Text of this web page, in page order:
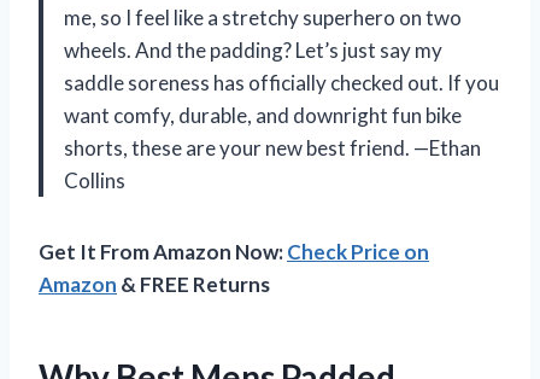
me, so I feel like a stretchy superhero on two
wheels. And the padding? Let’s just say my
saddle soreness has officially checked out. If you
want comfy, durable, and downright fun bike
shorts, these are your new best friend. —Ethan
Collins
Get It From Amazon Now:Check Price on
Amazon & FREE Returns